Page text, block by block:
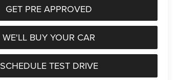
GET PRE APPROVED
WE'LL BUY YOUR CAR
SCHEDULE TEST DRIVE